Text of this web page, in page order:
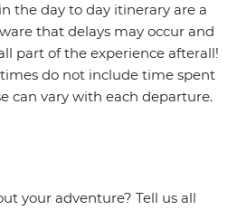
the day to day itinerary are a
that delays may occur and
part of the experience afterall!
do not include time spent
can vary with each departure.
your adventure? Tell us all